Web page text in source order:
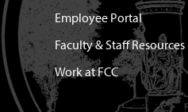
Employee Portal
Faculty & Staff Resources
Work at FCC